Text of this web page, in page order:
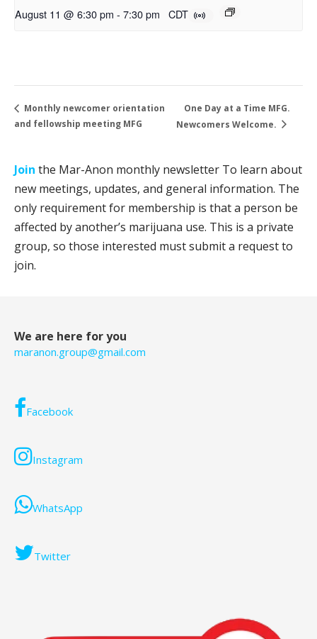
August 11 @ 6:30 pm - 7:30 pm CDT
Monthly newcomer orientation
and fellowship meeting MFG
One Day at a Time MFG.
Newcomers Welcome.
Join the Mar-Anon monthly newsletter To learn about
new meetings, updates, and general information. The
only requirement for membership is that a person be
affected by another’s marijuana use. This is a private
group, so those interested must submit a request to
join.
We are here for you
maranon.group@gmail.com
Facebook
Instagram
WhatsApp
Twitter